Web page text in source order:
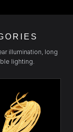
illumination, long
lighting.